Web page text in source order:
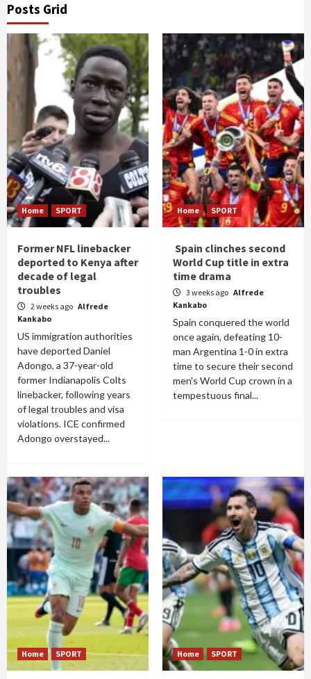
Posts Grid
Home SPORT
Former NFL linebacker
deported to Kenya after
decade of legal
troubles
2 weeks ago Alfrede
Kankabo
US immigration authorities
have deported Daniel
Adongo, a 37-year-old
former Indianapolis Colts
linebacker, following years
of legal troubles and visa
violations. ICE confirmed
Adongo overstayed...
Home SPORT
Spain clinches second
World Cup title in extra
time drama
3 weeks ago Alfrede
Kankabo
Spain conquered the world
once again, defeating 10-
man Argentina 1-0 in extra
time to secure their second
men's World Cup crown in a
tempestuous final...
Home SPORT Home SPORT